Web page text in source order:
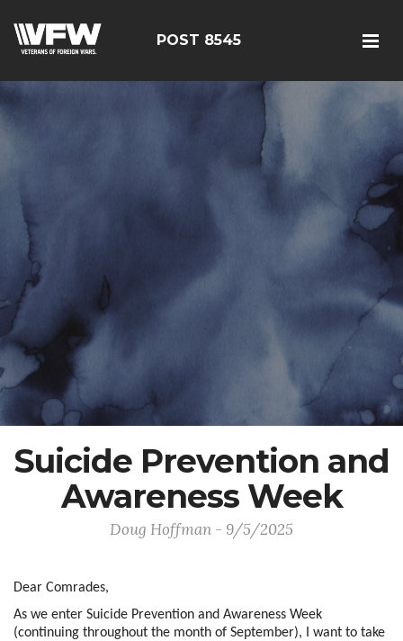
POST 8545
Suicide Prevention and
Awareness Week
Doug Hoffman - 9/5/2025
Dear Comrades,
As we enter Suicide Prevention and Awareness Week
(continuing throughout the month of September), I want to take